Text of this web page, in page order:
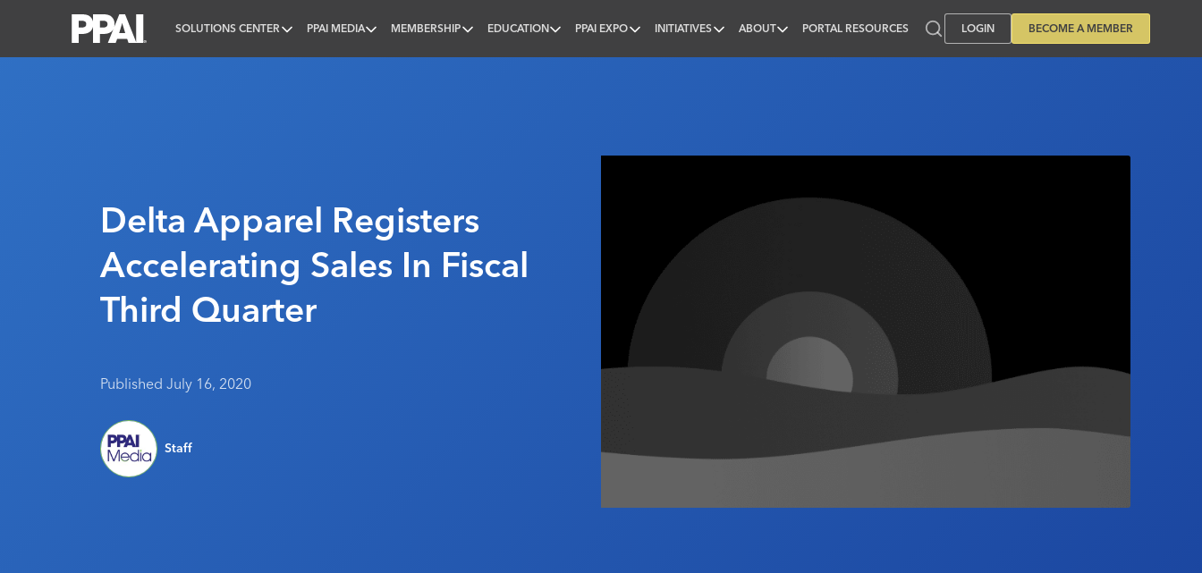
SOLUTIONS CENTER PPAI MEDIA MEMBERSHIP EDUCATION PPAI EXPO INITIATIVES ABOUT PORTAL RESOURCES LOGIN BECOME A MEMBER
Delta Apparel Registers
Accelerating Sales In Fiscal
Third Quarter
Published July 16, 2020
Staff